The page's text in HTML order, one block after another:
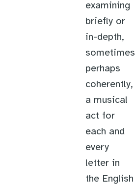
examining
briefly or
in-depth,
sometimes
perhaps
coherently,
a musical
act for
each and
every
letter in
the English